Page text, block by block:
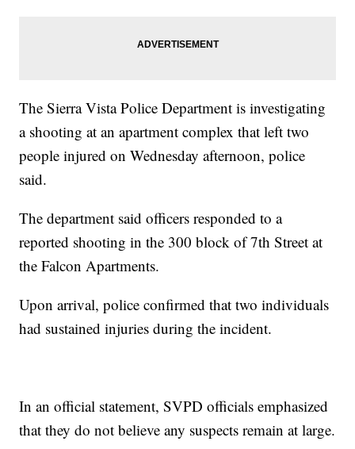
The Sierra Vista Police Department is investigating
a shooting at an apartment complex that left two
people injured on Wednesday afternoon, police
said.
The department said officers responded to a
reported shooting in the 300 block of 7th Street at
the Falcon Apartments.
Upon arrival, police confirmed that two individuals
had sustained injuries during the incident.
In an official statement, SVPD officials emphasized
that they do not believe any suspects remain at large.